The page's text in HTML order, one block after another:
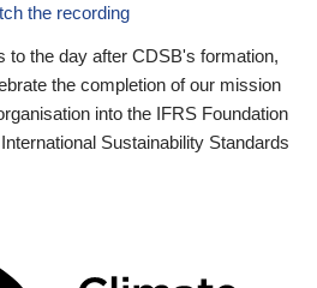
the recording
to the day after CDSB's formation,
the completion of our mission
into the IFRS Foundation
Sustainability Standards